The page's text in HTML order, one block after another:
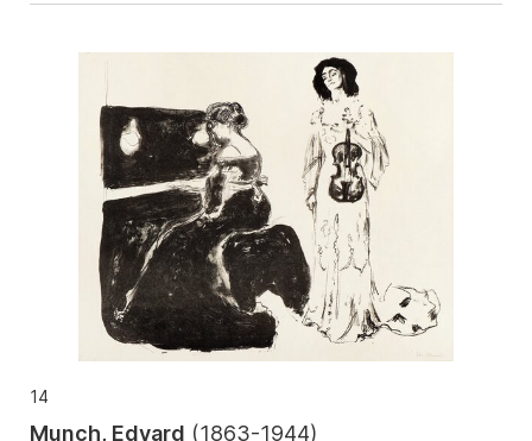
14
Munch, Edvard (1863-1944)